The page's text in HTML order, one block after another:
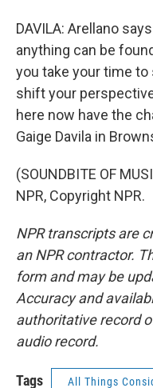
DAVILA: Arellano
anything can be
you take your time
shift your
here now have the
Gaige Davila in
(SOUNDBITE OF
NPR, Copyright NPR.
NPR transcripts are
an NPR contractor.
form and may be
Accuracy and
authoritative record
audio record.
Tags All Things